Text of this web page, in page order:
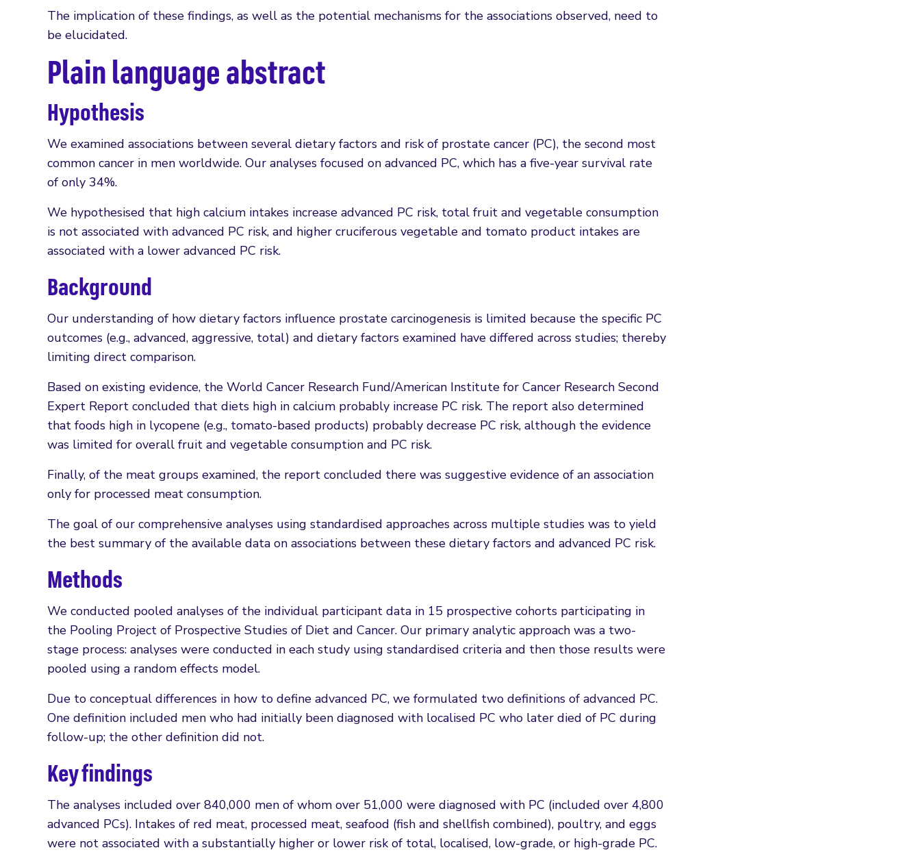
The implication of these findings, as well as the potential mechanisms for the associations observed, need to
be elucidated.
Plain language abstract
Hypothesis
We examined associations between several dietary factors and risk of prostate cancer (PC), the second most
common cancer in men worldwide. Our analyses focused on advanced PC, which has a five-year survival rate
of only 34%.
We hypothesised that high calcium intakes increase advanced PC risk, total fruit and vegetable consumption
is not associated with advanced PC risk, and higher cruciferous vegetable and tomato product intakes are
associated with a lower advanced PC risk.
Background
Our understanding of how dietary factors influence prostate carcinogenesis is limited because the specific PC
outcomes (e.g., advanced, aggressive, total) and dietary factors examined have differed across studies; thereby
limiting direct comparison.
Based on existing evidence, the World Cancer Research Fund/American Institute for Cancer Research Second
Expert Report concluded that diets high in calcium probably increase PC risk. The report also determined
that foods high in lycopene (e.g., tomato-based products) probably decrease PC risk, although the evidence
was limited for overall fruit and vegetable consumption and PC risk.
Finally, of the meat groups examined, the report concluded there was suggestive evidence of an association
only for processed meat consumption.
The goal of our comprehensive analyses using standardised approaches across multiple studies was to yield
the best summary of the available data on associations between these dietary factors and advanced PC risk.
Methods
We conducted pooled analyses of the individual participant data in 15 prospective cohorts participating in
the Pooling Project of Prospective Studies of Diet and Cancer. Our primary analytic approach was a two-
stage process: analyses were conducted in each study using standardised criteria and then those results were
pooled using a random effects model.
Due to conceptual differences in how to define advanced PC, we formulated two definitions of advanced PC.
One definition included men who had initially been diagnosed with localised PC who later died of PC during
follow-up; the other definition did not.
Key findings
The analyses included over 840,000 men of whom over 51,000 were diagnosed with PC (included over 4,800
advanced PCs). Intakes of red meat, processed meat, seafood (fish and shellfish combined), poultry, and eggs
were not associated with a substantially higher or lower risk of total, localised, low-grade, or high-grade PC.